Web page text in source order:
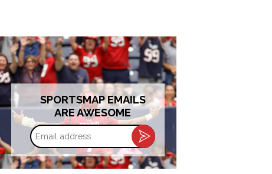
SPORTSMAP EMAILS
ARE AWESOME
Email
address